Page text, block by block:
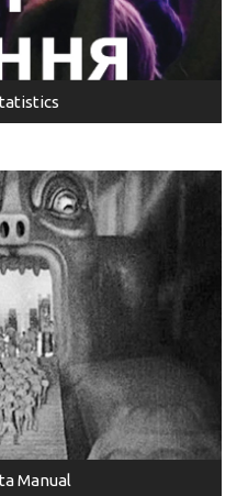
Manual